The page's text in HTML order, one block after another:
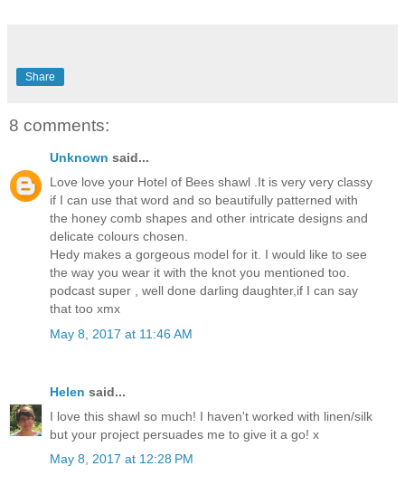
Share
8 comments:
Unknown said...
Love love your Hotel of Bees shawl .It is very very classy
if I can use that word and so beautifully patterned with
the honey comb shapes and other intricate designs and
delicate colours chosen.
Hedy makes a gorgeous model for it. I would like to see
the way you wear it with the knot you mentioned too.
podcast super , well done darling daughter,if I can say
that too xmx
May 8, 2017 at 11:46 AM
Helen said...
I love this shawl so much! I haven't worked with linen/silk
but your project persuades me to give it a go! x
May 8, 2017 at 12:28 PM